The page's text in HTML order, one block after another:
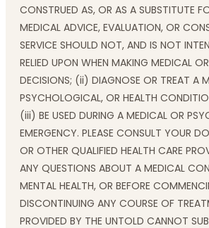
CONSTRUED AS, OR AS A SUBSTITUTE
MEDICAL ADVICE, EVALUATION, OR
SERVICE SHOULD NOT, AND IS NOT
RELIED UPON WHEN MAKING MEDICAL
DECISIONS; (ii) DIAGNOSE OR TREAT A
PSYCHOLOGICAL, OR HEALTH
(iii) BE USED DURING A MEDICAL OR
EMERGENCY. PLEASE CONSULT YOUR
OR OTHER QUALIFIED HEALTH CARE
ANY QUESTIONS ABOUT A MEDICAL
MENTAL HEALTH, OR BEFORE
DISCONTINUING ANY COURSE OF
PROVIDED BY THE UNTOLD CANNOT